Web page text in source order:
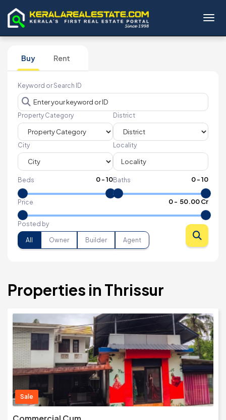
Buy Rent
Keyword or Search ID
Property Category District
City Locality
Beds 0-10Baths 0-10
Price 0- ₹ 50.00 Cr
Posted by
All Owner Builder Agent
Properties in Thrissur
Sale